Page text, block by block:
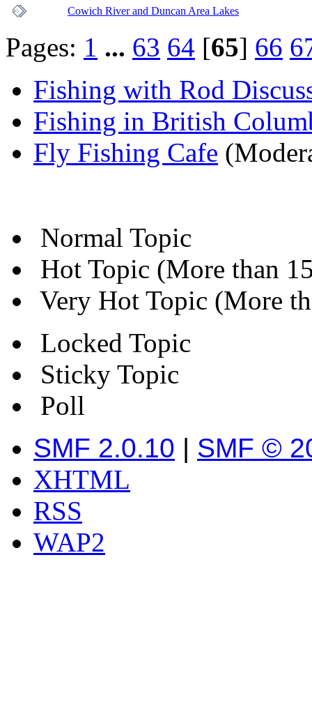
Cowich River and Duncan Area Lakes
Pages: 1 ... 63 64 [65] 66
Fishing with Rod
Fishing in British
Fly Fishing Cafe
Normal Topic
Hot Topic (More than
Very Hot Topic (More
Locked Topic
Sticky Topic
Poll
SMF 2.0.10 | SMF ©
XHTML
RSS
WAP2